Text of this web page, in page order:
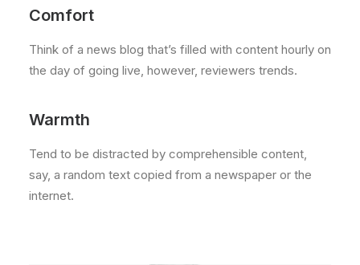
Comfort
Think of a news blog that’s filled with content hourly on
the day of going live, however, reviewers trends.
Warmth
Tend to be distracted by comprehensible content,
say, a random text copied from a newspaper or the
internet.